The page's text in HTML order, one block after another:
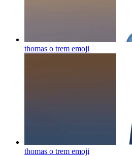
thomas o trem emoji
thomas o trem emoji